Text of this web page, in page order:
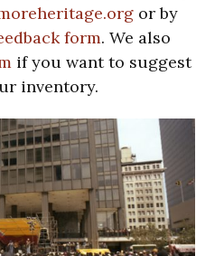
or by
form. We also
if you want to suggest
inventory.